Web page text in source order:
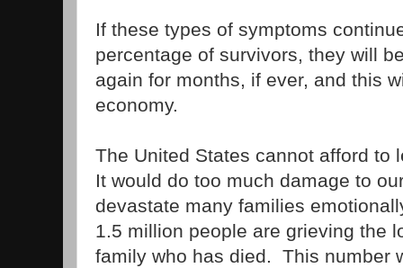
If these types of symptoms
percentage of survivors, they will
again for months, if ever, and this
economy.
The United States cannot afford to
It would do too much damage to
devastate many families
1.5 million people are grieving the
family who has died. This number